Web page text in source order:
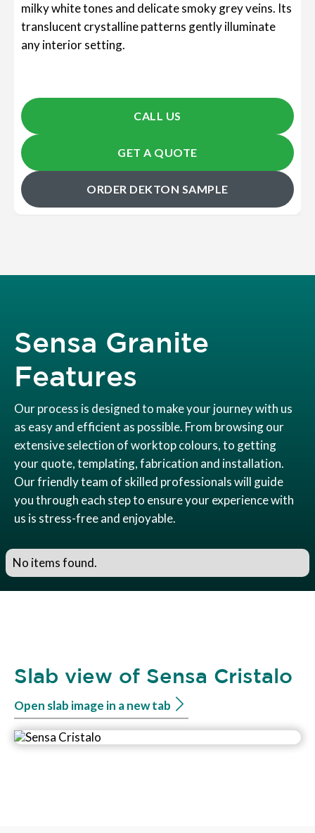
milky white tones and delicate smoky grey veins. Its
translucent crystalline patterns gently illuminate
any interior setting.
CALL US
GET A QUOTE
ORDER DEKTON SAMPLE
Sensa Granite
Features
Our process is designed to make your journey with us
as easy and efficient as possible. From browsing our
extensive selection of worktop colours, to getting
your quote, templating, fabrication and installation.
Our friendly team of skilled professionals will guide
you through each step to ensure your experience with
us is stress-free and enjoyable.
No items found.
Slab view of Sensa Cristalo
Open slab image in a new tab